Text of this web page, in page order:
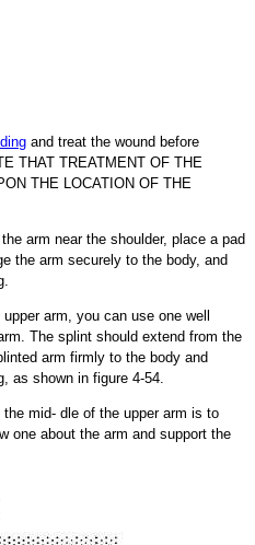
and treat the wound before
THAT TREATMENT OF THE
THE LOCATION OF THE
arm near the shoulder, place a pad
the arm securely to the body, and
arm, you can use one well
The splint should extend from the
arm firmly to the body and
as shown in figure 4-54.
mid- dle of the upper arm is to
one about the arm and support the